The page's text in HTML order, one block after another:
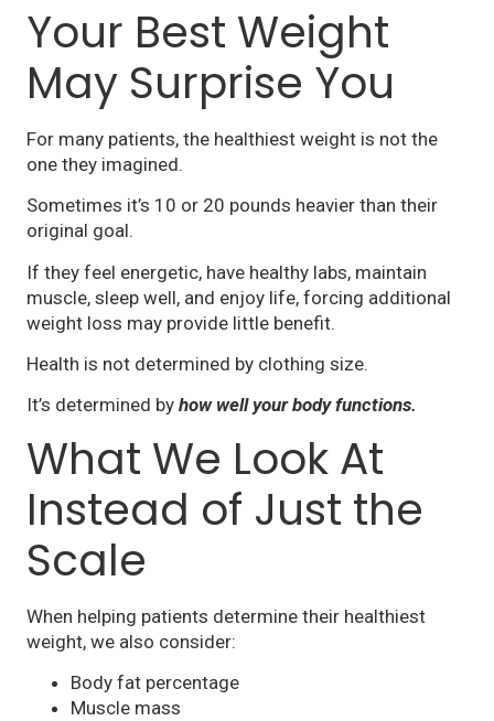
Your Best Weight
May Surprise You
For many patients, the healthiest weight is not the
one they imagined.
Sometimes it’s 10 or 20 pounds heavier than their
original goal.
If they feel energetic, have healthy labs, maintain
muscle, sleep well, and enjoy life, forcing additional
weight loss may provide little benefit.
Health is not determined by clothing size.
It’s determined by how well your body functions.
What We Look At
Instead of Just the
Scale
When helping patients determine their healthiest
weight, we also consider:
Body fat percentage
Muscle mass